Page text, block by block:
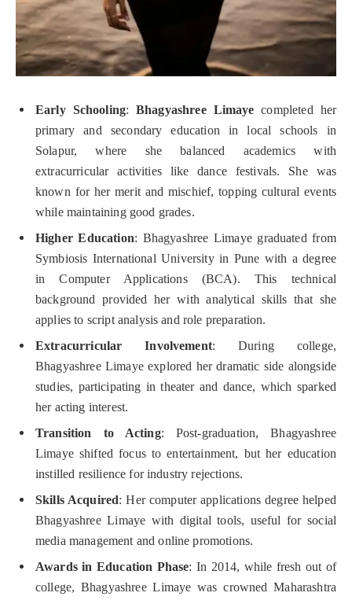
Early Schooling: Bhagyashree Limaye completed her
primary and secondary education in local schools in
Solapur, where she balanced academics with
extracurricular activities like dance festivals. She was
known for her merit and mischief, topping cultural events
while maintaining good grades.
Higher Education: Bhagyashree Limaye graduated from
Symbiosis International University in Pune with a degree
in Computer Applications (BCA). This technical
background provided her with analytical skills that she
applies to script analysis and role preparation.
Extracurricular Involvement: During college,
Bhagyashree Limaye explored her dramatic side alongside
studies, participating in theater and dance, which sparked
her acting interest.
Transition to Acting: Post-graduation, Bhagyashree
Limaye shifted focus to entertainment, but her education
instilled resilience for industry rejections.
Skills Acquired: Her computer applications degree helped
Bhagyashree Limaye with digital tools, useful for social
media management and online promotions.
Awards in Education Phase: In 2014, while fresh out of
college, Bhagyashree Limaye was crowned Maharashtra